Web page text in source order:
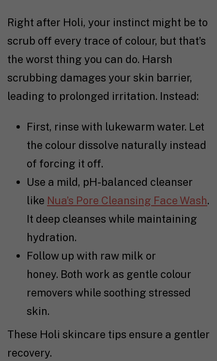
Right after Holi, your instinct might be to
scrub off every trace of colour, but that’s
the worst thing you can do. Harsh
scrubbing damages your skin barrier,
leading to prolonged irritation. Instead:
First, rinse with lukewarm water. Let
the colour dissolve naturally instead
of forcing it off.
Use a mild, pH-balanced cleanser
like Nua’s Pore Cleansing Face Wash.
It deep cleanses while maintaining
hydration.
Follow up with raw milk or
honey. Both work as gentle colour
removers while soothing stressed
skin.
These Holi skincare tips ensure a gentler
recovery.